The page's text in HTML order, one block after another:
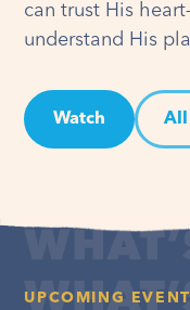
can trust His
understand His
Watch All
UPCOMING